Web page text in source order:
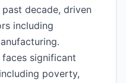
decade, driven
including
significant
poverty,